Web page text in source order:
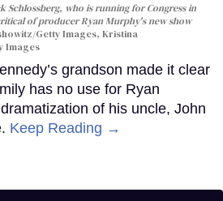
Schlossberg, who is running for Congress in
of producer Ryan Murphy's new show
Getty Images, Kristina
Images
grandson made it clear
has no use for Ryan
of his uncle, John
Keep Reading →